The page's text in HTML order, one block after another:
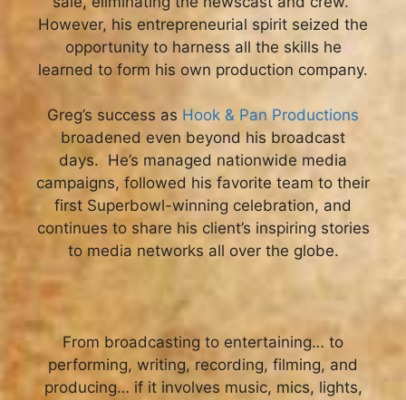
However, his entrepreneurial spirit seized the
opportunity to harness all the skills he
learned to form his own production company.
Greg’s success as Hook & Pan Productions
broadened even beyond his broadcast
days. He’s managed nationwide media
campaigns, followed his favorite team to their
first Superbowl-winning celebration, and
continues to share his client’s inspiring stories
to media networks all over the globe.
From broadcasting to entertaining… to
performing, writing, recording, filming, and
producing… if it involves music, mics, lights,